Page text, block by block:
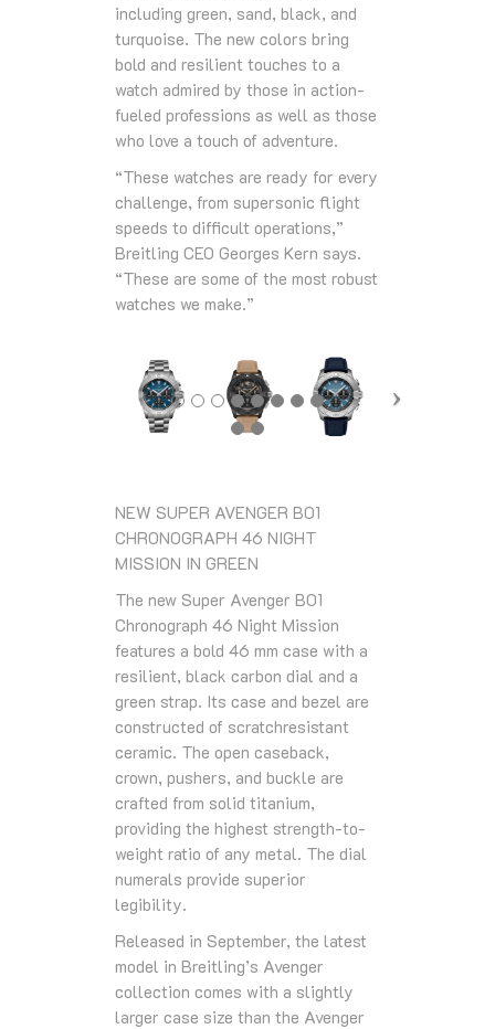
including green, sand, black, and
turquoise. The new colors bring
bold and resilient touches to a
watch admired by those in action-
fueled professions as well as those
who love a touch of adventure.
“These watches are ready for every
challenge, from supersonic flight
speeds to difficult operations,”
Breitling CEO Georges Kern says.
“These are some of the most robust
watches we make.”
NEW SUPER AVENGER B01
CHRONOGRAPH 46 NIGHT
MISSION IN GREEN
The new Super Avenger B01
Chronograph 46 Night Mission
features a bold 46 mm case with a
resilient, black carbon dial and a
green strap. Its case and bezel are
constructed of scratchresistant
ceramic. The open caseback,
crown, pushers, and buckle are
crafted from solid titanium,
providing the highest strength-to-
weight ratio of any metal. The dial
numerals provide superior
legibility.
Released in September, the latest
model in Breitling’s Avenger
collection comes with a slightly
larger case size than the Avenger